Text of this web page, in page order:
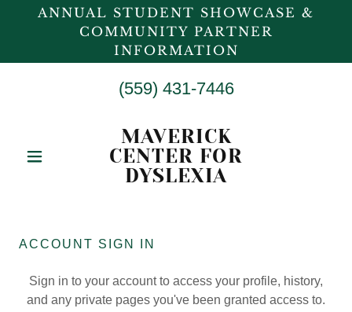
ANNUAL STUDENT SHOWCASE &
COMMUNITY PARTNER
INFORMATION
(559) 431-7446
MAVERICK
CENTER FOR
DYSLEXIA
ACCOUNT SIGN IN
Sign in to your account to access your profile, history,
and any private pages you've been granted access to.